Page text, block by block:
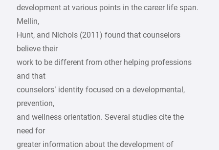
development at various points in the career life span.
Mellin,
Hunt, and Nichols (2011) found that counselors
believe their
work to be different from other helping professions
and that
counselors’ identity focused on a developmental,
prevention,
and wellness orientation. Several studies cite the
need for
greater information about the development of